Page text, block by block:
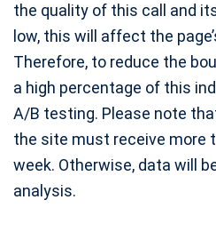
the quality of this call and
low, this will affect the
Therefore, to reduce the
a high percentage of this
A/B testing. Please note
the site must receive more
week. Otherwise, data will
analysis.